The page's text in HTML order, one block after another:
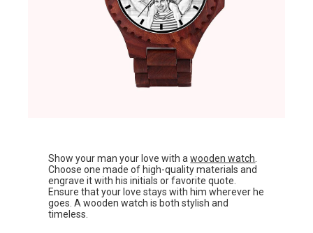
Show your man your love with awooden watch.
Choose one made of high-quality materials and
engrave it with his initials or favorite quote.
Ensure that your love stays with him wherever he
goes. A wooden watch is both stylish and
timeless.